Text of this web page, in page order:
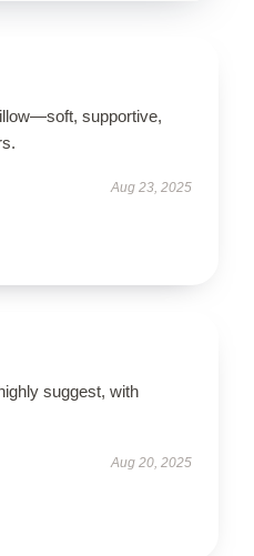
supportive,
Aug 23, 2025
suggest, with
Aug 20, 2025